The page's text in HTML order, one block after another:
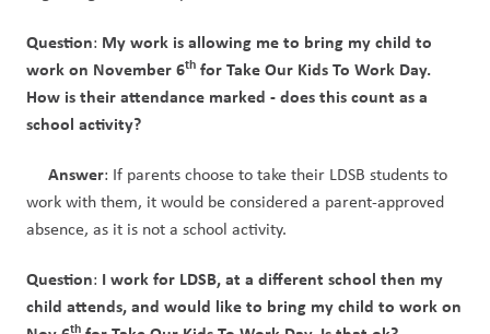
Question: My work is allowing me to bring my child to
work on November 6th for Take Our Kids To Work Day.
How is their attendance marked - does this count as a
school activity?
Answer: If parents choose to take their LDSB students to
work with them, it would be considered a parent-approved
absence, as it is not a school activity.
Question: I work for LDSB, at a different school then my
child attends, and would like to bring my child to work on
th